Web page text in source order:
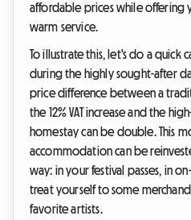
affordable prices while offering
warm service.
To illustrate this, let's do a quick
during the highly sought-after
price difference between a
the 12% VAT increase and the
homestay can be double. This
accommodation can be
way: in your festival passes, in
treat yourself to some
favorite artists.